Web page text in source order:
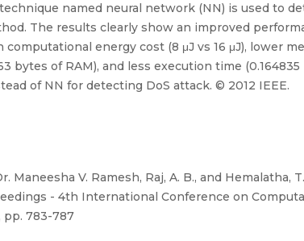
named neural network (NN) is used to
The results clearly show an improved
energy cost (8 μJ vs 16 μJ), lower
bytes of RAM), and less execution time
of NN for detecting DoS attack. © 2012 IEEE.
Maneesha V. Ramesh, Raj, A. B., and
- 4th International Conference on
pp. 783-787